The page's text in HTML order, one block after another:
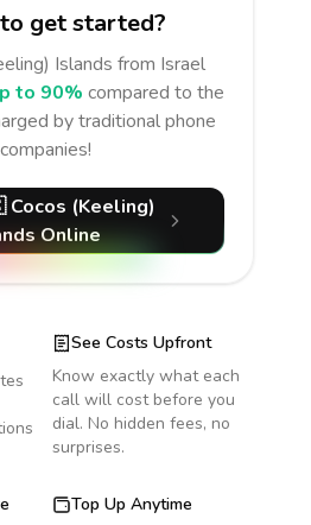
get started?
Islands from Israel
to 90% compared to the
by traditional phone
companies!
Cocos (Keeling)
Online
See Costs Upfront
Know exactly what each
call will cost before you
dial. No hidden fees, no
surprises.
Top Up Anytime